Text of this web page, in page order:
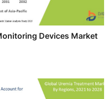
Devices Market